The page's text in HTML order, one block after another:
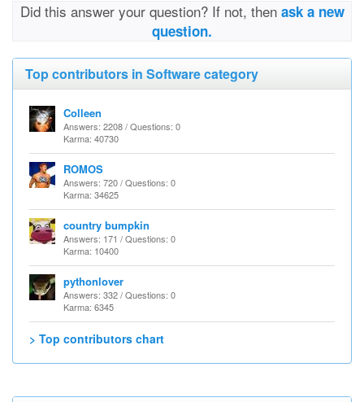
Did this answer your question? If not, then ask a new
question.
Top contributors in Software category
Colleen
Answers: 2208 / Questions: 0
Karma: 40730
ROMOS
Answers: 720 / Questions: 0
Karma: 34625
country bumpkin
Answers: 171 / Questions: 0
Karma: 10400
pythonlover
Answers: 332 / Questions: 0
Karma: 6345
> Top contributors chart